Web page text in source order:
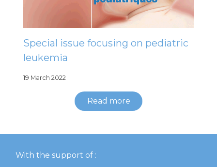
Special issue focusing on pediatric
leukemia
19 March 2022
Read more
With the support of :